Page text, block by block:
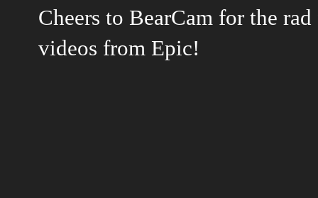
Cheers to BearCam for the
videos from Epic!